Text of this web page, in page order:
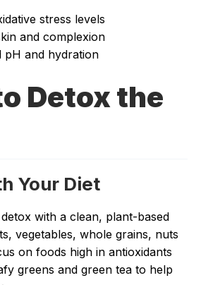
stress levels
and complexion
pH and hydration
Detox the
Your Diet
with a clean, plant-based
vegetables, whole grains, nuts
on foods high in antioxidants
greens and green tea to help